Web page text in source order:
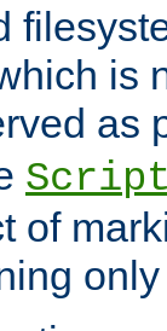
is
as
of